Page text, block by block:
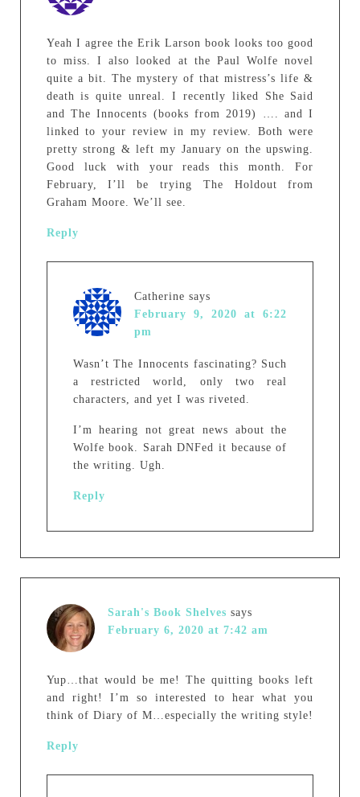
Yeah I agree the Erik Larson book looks too good
to miss. I also looked at the Paul Wolfe novel
quite a bit. The mystery of that mistress’s life &
death is quite unreal. I recently liked She Said
and The Innocents (books from 2019) …. and I
linked to your review in my review. Both were
pretty strong & left my January on the upswing.
Good luck with your reads this month. For
February, I’ll be trying The Holdout from
Graham Moore. We’ll see.
Reply
Catherine says
February 9, 2020 at 6:22
pm
Wasn’t The Innocents fascinating? Such
a restricted world, only two real
characters, and yet I was riveted.
I’m hearing not great news about the
Wolfe book. Sarah DNFed it because of
the writing. Ugh.
Reply
Sarah's Book Shelves says
February 6, 2020 at 7:42 am
Yup…that would be me! The quitting books left
and right! I’m so interested to hear what you
think of Diary of M…especially the writing style!
Reply